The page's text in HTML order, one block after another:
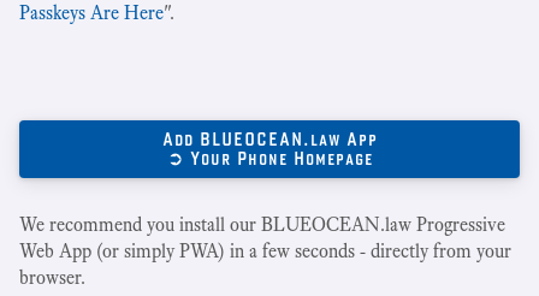
Passkeys Are Here".
Add BLUEOCEAN.law App
➲ Your Phone Homepage
We recommend you install our BLUEOCEAN.law Progressive
Web App (or simply PWA) in a few seconds - directly from your
browser.